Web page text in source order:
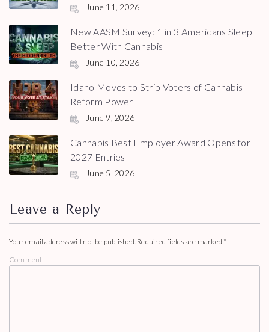
June 11, 2026
New AASM Survey: 1 in 3 Americans Sleep
Better With Cannabis
June 10, 2026
Idaho Moves to Strip Voters of Cannabis
Reform Power
June 9, 2026
Cannabis Best Employer Award Opens for
2027 Entries
June 5, 2026
Leave a Reply
Your email address will not be published. Required fields are marked *
Comment